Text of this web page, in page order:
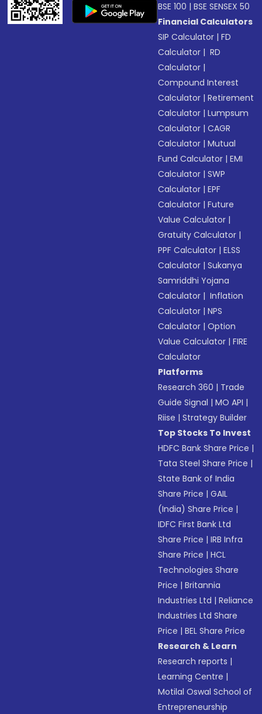
BSE 100 |BSE SENSEX 50
Financial Calculators
SIP Calculator |FD
Calculator | RD
Calculator |
Compound Interest
Calculator |Retirement
Calculator |Lumpsum
Calculator |CAGR
Calculator |Mutual
Fund Calculator |EMI
Calculator |SWP
Calculator |EPF
Calculator |Future
Value Calculator |
Gratuity Calculator |
PPF Calculator |ELSS
Calculator |Sukanya
Samriddhi Yojana
Calculator | Inflation
Calculator |NPS
Calculator |Option
Value Calculator |FIRE
Calculator
Platforms
Research 360 | Trade
Guide Signal |MO API |
Riise |Strategy Builder
Top Stocks To Invest
HDFC Bank Share Price |
Tata Steel Share Price |
State Bank of India
Share Price |GAIL
(India) Share Price |
IDFC First Bank Ltd
Share Price |IRB Infra
Share Price |HCL
Technologies Share
Price |Britannia
Industries Ltd |Reliance
Industries Ltd Share
Price |BEL Share Price
Research & Learn
Research reports |
Learning Centre |
Motilal Oswal School of
Entrepreneurship